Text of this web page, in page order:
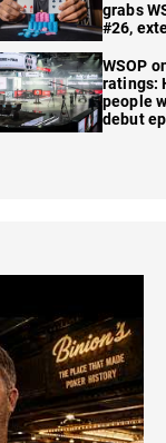
grabs
#26,
WSOP
ratings:
people
debut